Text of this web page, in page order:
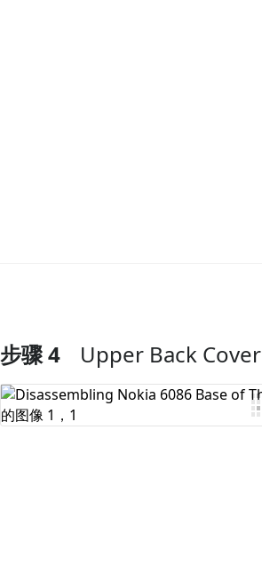
添加评论
步骤 4 Upper Back Cover